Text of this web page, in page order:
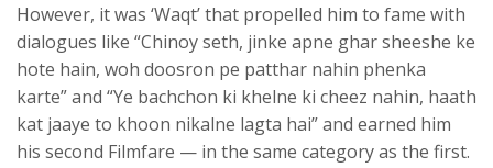
However, it was ‘Waqt’ that propelled him to fame with
dialogues like “Chinoy seth, jinke apne ghar sheeshe ke
hote hain, woh doosron pe patthar nahin phenka
karte” and “Ye bachchon ki khelne ki cheez nahin, haath
kat jaaye to khoon nikalne lagta hai” and earned him
his second Filmfare — in the same category as the first.